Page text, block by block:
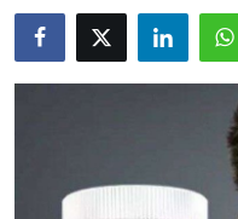
About
Submit Press Release